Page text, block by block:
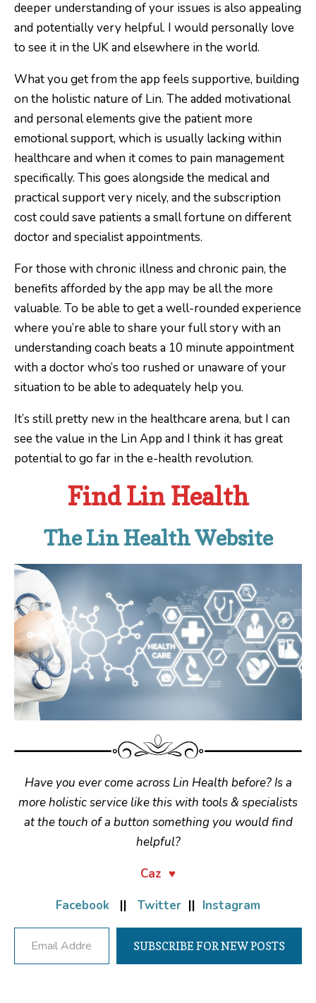
deeper understanding of your issues is also appealing
and potentially very helpful. I would personally love
to see it in the UK and elsewhere in the world.
What you get from the app feels supportive, building
on the holistic nature of Lin. The added motivational
and personal elements give the patient more
emotional support, which is usually lacking within
healthcare and when it comes to pain management
specifically. This goes alongside the medical and
practical support very nicely, and the subscription
cost could save patients a small fortune on different
doctor and specialist appointments.
For those with chronic illness and chronic pain, the
benefits afforded by the app may be all the more
valuable. To be able to get a well-rounded experience
where you’re able to share your full story with an
understanding coach beats a 10 minute appointment
with a doctor who’s too rushed or unaware of your
situation to be able to adequately help you.
It’s still pretty new in the healthcare arena, but I can
see the value in the Lin App and I think it has great
potential to go far in the e-health revolution.
Find Lin Health
The Lin Health Website
Have you ever come across Lin Health before? Is a
more holistic service like this with tools & specialists
at the touch of a button something you would find
helpful?
Caz ♥
Facebook || Twitter || Instagram
Email Address
SUBSCRIBE FOR NEW POSTS